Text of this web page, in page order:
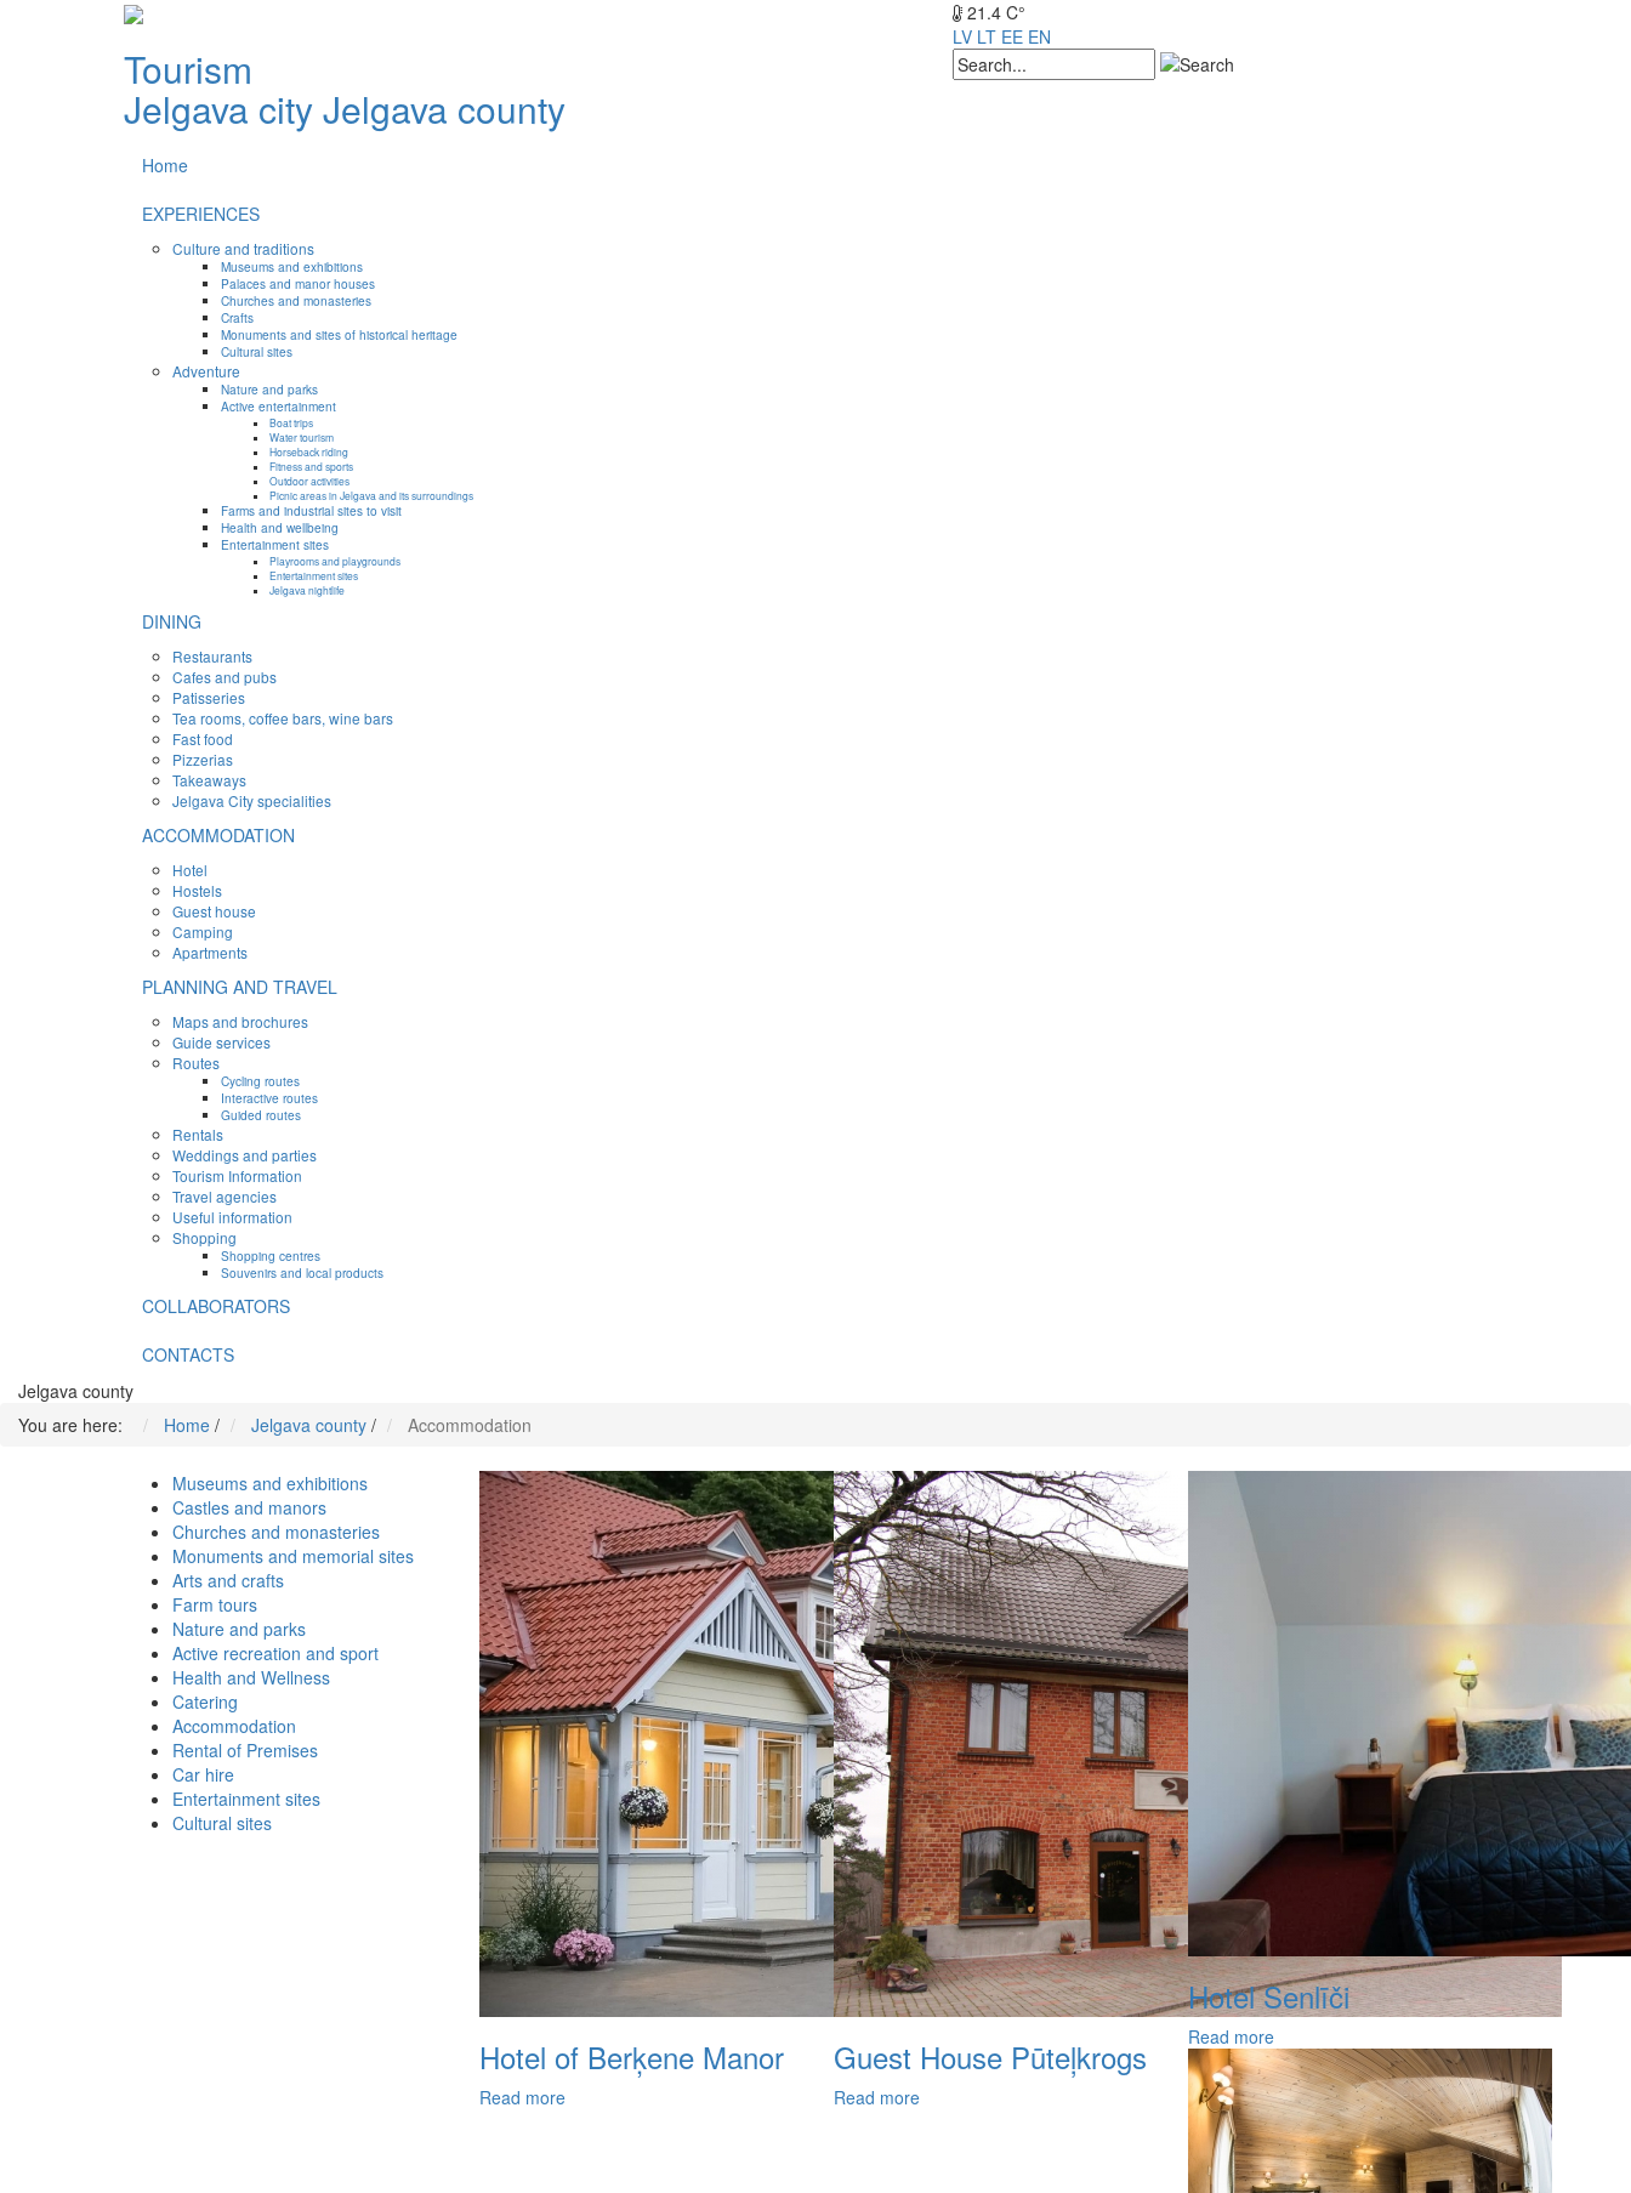
Tourism
Jelgava cityJelgava county
21.4 C°
LV LT EE EN
Home
EXPERIENCES
Culture and traditions
Museums and exhibitions
Palaces and manor houses
Churches and monasteries
Crafts
Monuments and sites of historical heritage
Cultural sites
Adventure
Nature and parks
Active entertainment
Boat trips
Water tourism
Horseback riding
Fitness and sports
Outdoor activities
Picnic areas in Jelgava and its surroundings
Farms and industrial sites to visit
Health and wellbeing
Entertainment sites
Playrooms and playgrounds
Entertainment sites
Jelgava nightlife
DINING
Restaurants
Cafes and pubs
Patisseries
Tea rooms, coffee bars, wine bars
Fast food
Pizzerias
Takeaways
Jelgava City specialities
ACCOMMODATION
Hotel
Hostels
Guest house
Camping
Apartments
PLANNING AND TRAVEL
Maps and brochures
Guide services
Routes
Cycling routes
Interactive routes
Guided routes
Rentals
Weddings and parties
Tourism Information
Travel agencies
Useful information
Shopping
Shopping centres
Souvenirs and local products
COLLABORATORS
CONTACTS
Jelgava county
You are here:
Home / Jelgava county / Accommodation
Museums and exhibitions
Castles and manors
Churches and monasteries
Monuments and memorial sites
Arts and crafts
Farm tours
Nature and parks
Active recreation and sport
Health and Wellness
Catering
Accommodation
Rental of Premises
Car hire
Entertainment sites
Cultural sites
Hotel of Berķene Manor
Read more
Guest House Pūteļkrogs
Read more
Hotel Senlīči
Read more